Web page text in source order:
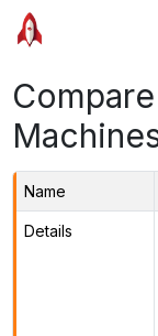
Name
Details